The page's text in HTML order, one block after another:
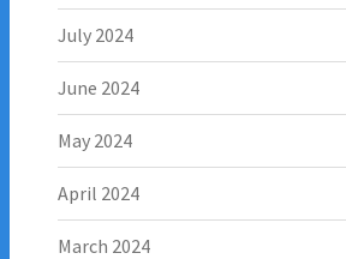
July 2024
June 2024
May 2024
April 2024
March 2024